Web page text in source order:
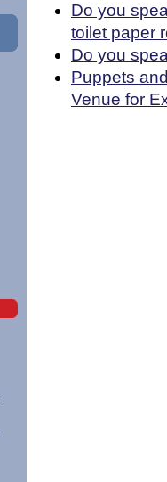
Do you
toilet paper
Do you
Puppets
Venue for